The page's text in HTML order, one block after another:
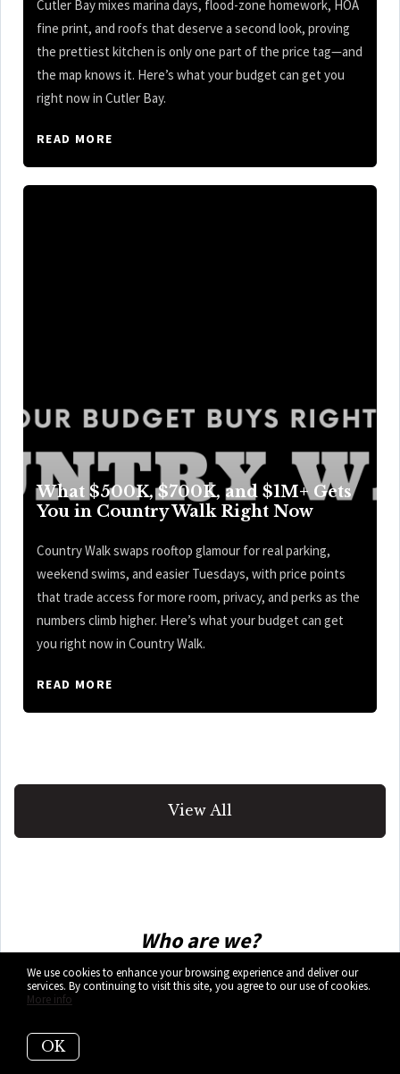
Cutler Bay mixes marina days, flood-zone homework, HOA
fine print, and roofs that deserve a second look, proving
the prettiest kitchen is only one part of the price tag—and
the map knows it. Here’s what your budget can get you
right now in Cutler Bay.
READ MORE
What $500K, $700K, and $1M+ Gets
You in Country Walk Right Now
Country Walk swaps rooftop glamour for real parking,
weekend swims, and easier Tuesdays, with price points
that trade access for more room, privacy, and perks as the
numbers climb higher. Here’s what your budget can get
you right now in Country Walk.
READ MORE
View All
Who are we?
We are the ALL IN Miami Group out of
We are Colombian, Filipino, Cuban,
We use cookies to enhance your browsing experience and deliver our
services. By continuing to visit this site, you agree to our use of cookies.
More info
OK